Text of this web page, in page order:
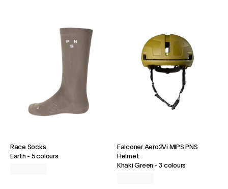
Race Socks
Earth- 5 colours
Falconer Aero2Vi MIPS PNS
Helmet
Khaki Green -3 colours